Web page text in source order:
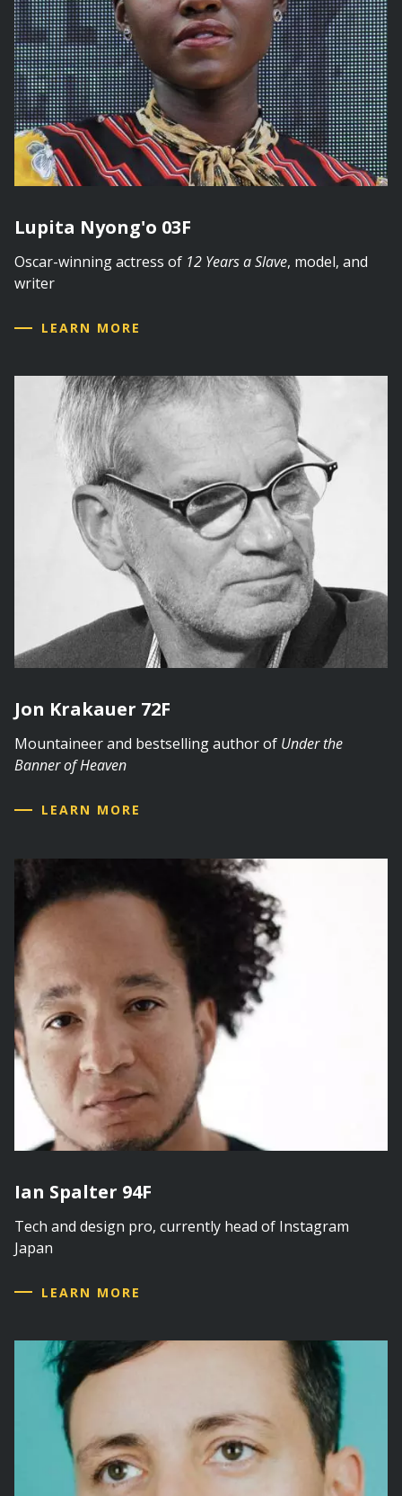
Lupita Nyong'o 03F
Oscar-winning actress of 12 Years a Slave, model, and
writer
LEARN MORE
Jon Krakauer 72F
Mountaineer and bestselling author of Under the
Banner of Heaven
LEARN MORE
Ian Spalter 94F
Tech and design pro, currently head of Instagram
Japan
LEARN MORE